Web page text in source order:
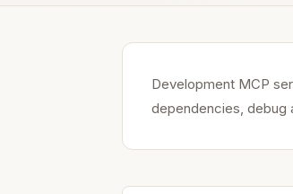
Development MCP
dependencies, debug